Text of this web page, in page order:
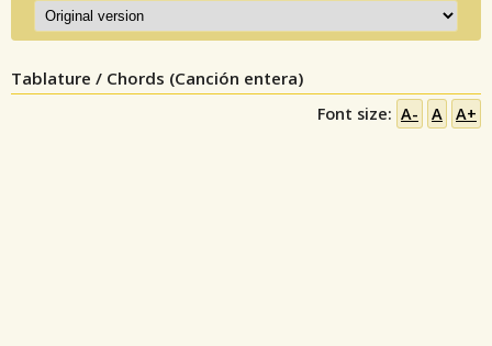
Tablature / Chords (Canción entera)
Font size: A- A A+